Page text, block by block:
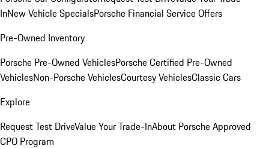
InNew Vehicle SpecialsPorsche Financial Service Offers
Pre-Owned Inventory
Porsche Pre-Owned VehiclesPorsche Certified Pre-Owned
VehiclesNon-Porsche VehiclesCourtesy VehiclesClassic Cars
Explore
Request Test DriveValue Your Trade-InAbout Porsche Approved
CPO Program